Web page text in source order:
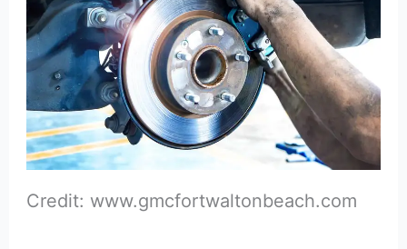
Credit: www.gmcfortwaltonbeach.com